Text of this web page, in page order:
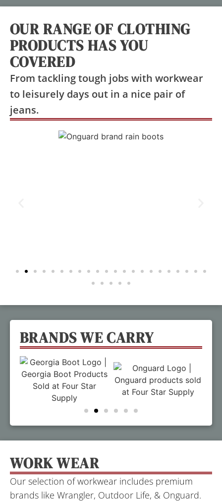
OUR RANGE OF CLOTHING
PRODUCTS HAS YOU
COVERED
From tackling tough jobs with workwear
to leisurely days out in a nice pair of
jeans.
BRANDS WE CARRY
WORK WEAR
Our selection of workwear includes premium
brands like Wrangler, Outdoor Life, & Onguard.